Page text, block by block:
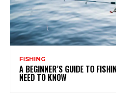
FISHING
A BEGINNER’S GUIDE TO
NEED TO KNOW